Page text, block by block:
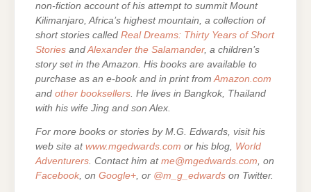
non-fiction account of his attempt to summit Mount
Kilimanjaro, Africa’s highest mountain, a collection of
short stories called Real Dreams: Thirty Years of Short
Stories andAlexander the Salamander, a children’s
story set in the Amazon. His books are available to
purchase as an e-book and in print fromAmazon.com
and other booksellers. He lives in Bangkok, Thailand
with his wife Jing and son Alex.
For more books or stories by M.G. Edwards, visit his
web site at www.mgedwards.com or his blog, World
Adventurers. Contact him at me@mgedwards.com, on
Facebook, on Google+, or @m_g_edwards on Twitter.